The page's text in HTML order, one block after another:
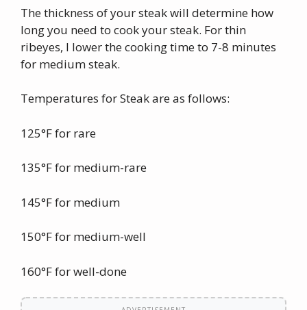
The thickness of your steak will determine how
long you need to cook your steak. For thin
ribeyes, I lower the cooking time to 7-8 minutes
for medium steak.
Temperatures for Steak are as follows:
125°F for rare
135°F for medium-rare
145°F for medium
150°F for medium-well
160°F for well-done